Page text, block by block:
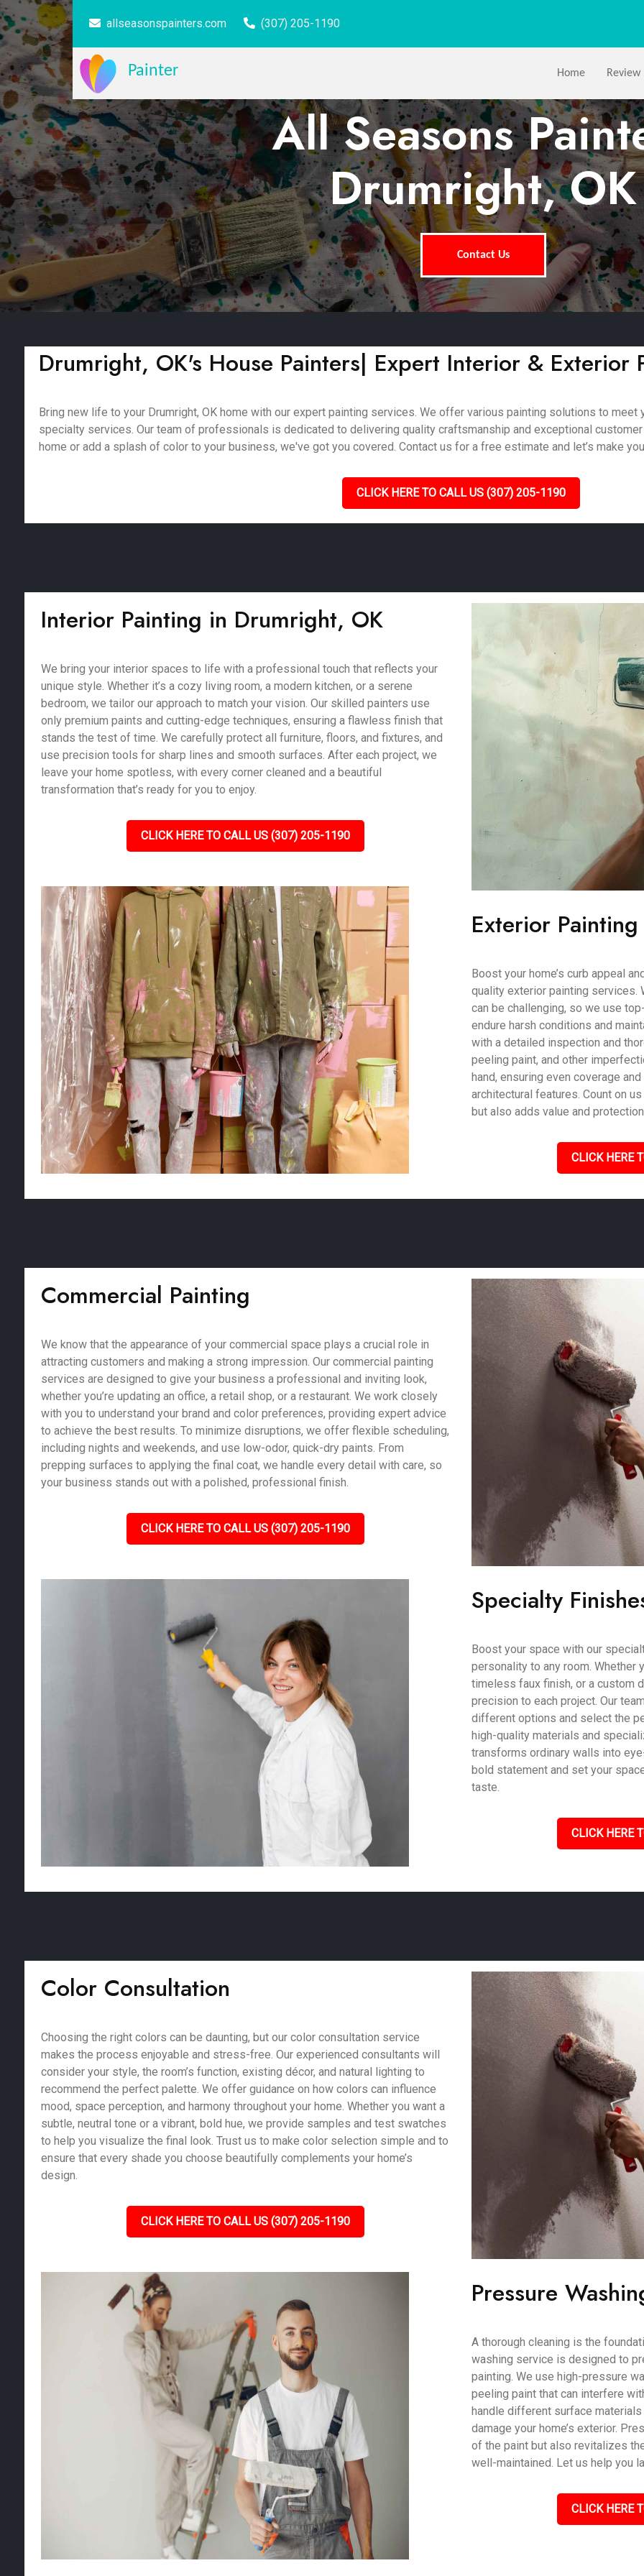
allseasonspainters.com (307) 205-1190
Painter Home Review
All Seasons
Drumright, OK
Contact Us
Drumright, OK's House Painters| Expert Interior & Exterior
Bring new life to your Drumright, OK home with our expert painting services. We offer various painting solutions to meet
specialty services. Our team of professionals is dedicated to delivering quality craftsmanship and exceptional
home or add a splash of color to your business, we've got you covered. Contact us for a free estimate and let’s make
CLICK HERE TO CALL US (307) 205-1190
Interior Painting in Drumright, OK
We bring your interior spaces to life with a professional touch that reflects your
unique style. Whether it’s a cozy living room, a modern kitchen, or a serene
bedroom, we tailor our approach to match your vision. Our skilled painters use
only premium paints and cutting-edge techniques, ensuring a flawless finish that
stands the test of time. We carefully protect all furniture, floors, and fixtures, and
use precision tools for sharp lines and smooth surfaces. After each project, we
leave your home spotless, with every corner cleaned and a beautiful
transformation that’s ready for you to enjoy.
CLICK HERE TO CALL US (307) 205-1190
Exterior
Boost your home’s curb appeal
quality exterior painting services.
can be challenging, so we use
endure harsh conditions and
with a detailed inspection and
peeling paint, and other
hand, ensuring even coverage
architectural features. Count on
but also adds value and
CLICK HERE
Commercial Painting
We know that the appearance of your commercial space plays a crucial role in
attracting customers and making a strong impression. Our commercial painting
services are designed to give your business a professional and inviting look,
whether you’re updating an office, a retail shop, or a restaurant. We work closely
with you to understand your brand and color preferences, providing expert advice
to achieve the best results. To minimize disruptions, we offer flexible scheduling,
including nights and weekends, and use low-odor, quick-dry paints. From
prepping surfaces to applying the final coat, we handle every detail with care, so
your business stands out with a polished, professional finish.
CLICK HERE TO CALL US (307) 205-1190
Specialty
Boost your space with our
personality to any room. Whether
timeless faux finish, or a custom
precision to each project. Our
different options and select the
high-quality materials and
transforms ordinary walls into
bold statement and set your
taste.
CLICK HERE
Color Consultation
Choosing the right colors can be daunting, but our color consultation service
makes the process enjoyable and stress-free. Our experienced consultants will
consider your style, the room’s function, existing décor, and natural lighting to
recommend the perfect palette. We offer guidance on how colors can influence
mood, space perception, and harmony throughout your home. Whether you want a
subtle, neutral tone or a vibrant, bold hue, we provide samples and test swatches
to help you visualize the final look. Trust us to make color selection simple and to
ensure that every shade you choose beautifully complements your home’s
design.
CLICK HERE TO CALL US (307) 205-1190
Pressure
A thorough cleaning is the
washing service is designed to
painting. We use high-pressure
peeling paint that can interfere
handle different surface materials
damage your home’s exterior.
of the paint but also revitalizes
well-maintained. Let us help you
CLICK HERE